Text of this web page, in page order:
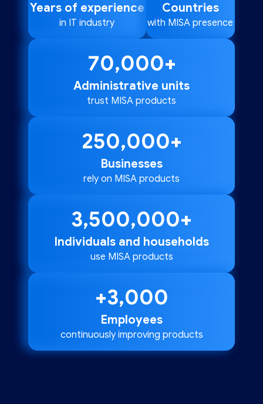
Years of experience
in IT industry
Countries
with MISA presence
70,000+
Administrative units
trust MISA products
250,000+
Businesses
rely on MISA products
3,500,000+
Individuals and households
use MISA products
+3,000
Employees
continuously improving products